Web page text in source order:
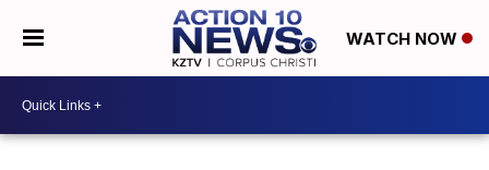
WATCH NOW